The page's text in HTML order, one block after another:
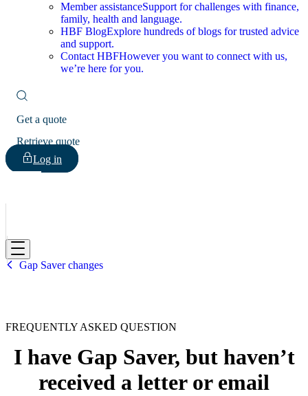
Member assistanceSupport for challenges with finance,
family, health and language.
HBF BlogExplore hundreds of blogs for trusted advice
and support.
Contact HBFHowever you want to connect with us,
we’re here for you.
Get a quote
Retrieve quote
Log in
HBF
Gap Saver changes
FREQUENTLY ASKED QUESTION
I have Gap Saver, but haven’t
received a letter or email